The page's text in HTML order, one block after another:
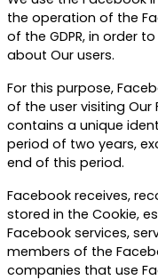
the operation of the
of the GDPR, in order
about Our users.
For this purpose,
of the user visiting Our
contains a unique
period of two years,
end of this period.
Facebook receives,
stored in the Cookie,
Facebook services,
members of the
companies that use